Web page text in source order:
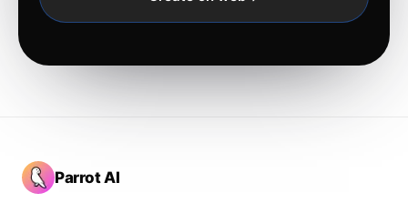
Parrot AI